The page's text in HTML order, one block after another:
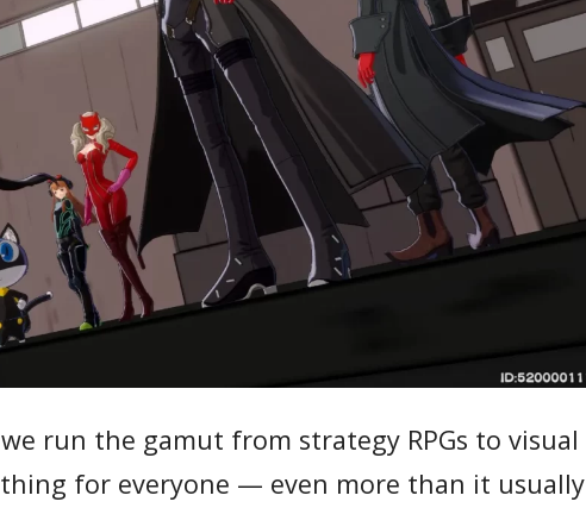
run the gamut from strategy RPGs to visual
for everyone — even more than it usually